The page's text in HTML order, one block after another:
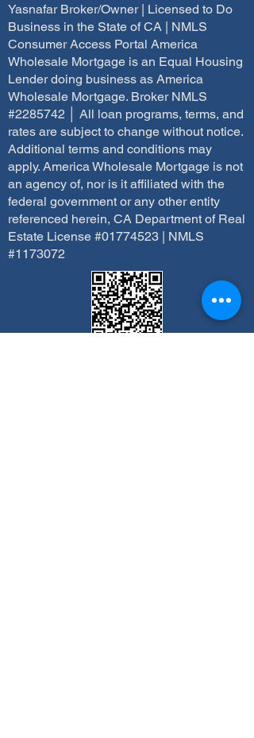
Yasnafar Broker/Owner | Licensed to Do
Business in the State of CA | NMLS
Consumer Access Portal America
Wholesale Mortgage is an Equal Housing
Lender doing business as America
Wholesale Mortgage. Broker NMLS
#2285742 │ All loan programs, terms, and
rates are subject to change without notice.
Additional terms and conditions may
apply. America Wholesale Mortgage is not
an agency of, nor is it affiliated with the
federal government or any other entity
referenced herein, CA Department of Real
Estate License #01774523 | NMLS
#1173072